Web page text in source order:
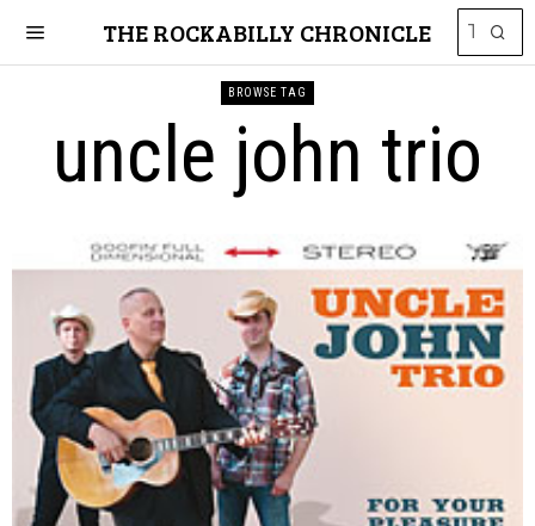
THE ROCKABILLY CHRONICLE
BROWSE TAG
uncle john trio